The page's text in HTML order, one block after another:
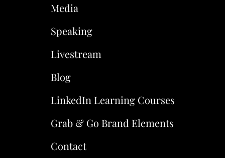
Media
Speaking
Livestream
Blog
LinkedIn Learning Courses
Grab & Go Brand Elements
Contact